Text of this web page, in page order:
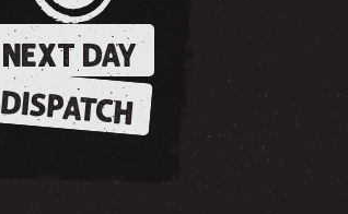
NEXT DAY
DISPATCH